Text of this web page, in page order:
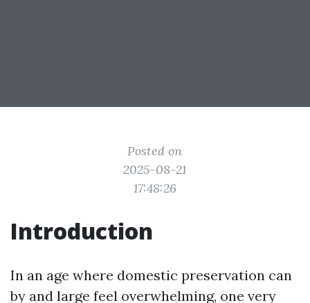
Posted on
2025-08-21
17:48:26
Introduction
In an age where domestic preservation can
by and large feel overwhelming, one very